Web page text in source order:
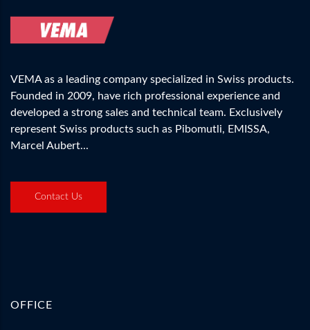
VEMA as a leading company specialized in Swiss products.
Founded in 2009, have rich professional experience and
developed a strong sales and technical team. Exclusively
represent Swiss products such as Pibomutli, EMISSA,
Marcel Aubert...
Contact Us
OFFICE